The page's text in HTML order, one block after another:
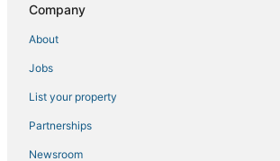
Anchorage Hotels
4 Star Hotels in Wasilla
Ski Resorts & in Eagle River
Romantic Getaways & Hotels in Palmer
Ski Resorts & in Palmer
Company
About
Jobs
List your property
Partnerships
Newsroom